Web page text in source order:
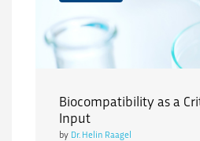
Biocompatibility as a
Input
by Dr. Helin Raagel